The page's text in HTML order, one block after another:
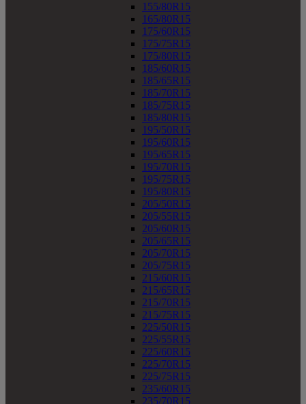
155/80R15
165/80R15
175/60R15
175/75R15
175/80R15
185/60R15
185/65R15
185/70R15
185/75R15
185/80R15
195/50R15
195/60R15
195/65R15
195/70R15
195/75R15
195/80R15
205/50R15
205/55R15
205/60R15
205/65R15
205/70R15
205/75R15
215/60R15
215/65R15
215/70R15
215/75R15
225/50R15
225/55R15
225/60R15
225/70R15
225/75R15
235/60R15
235/70R15